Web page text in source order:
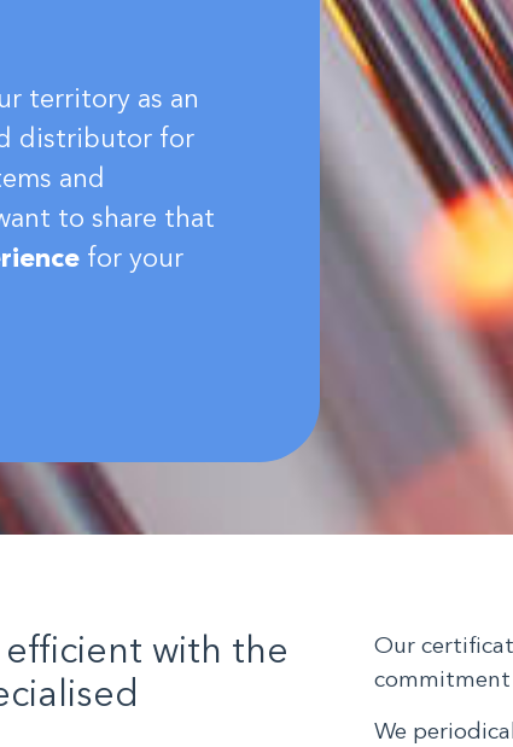
territory as an
distributor for
and
to share that
for your
with the
Our
We